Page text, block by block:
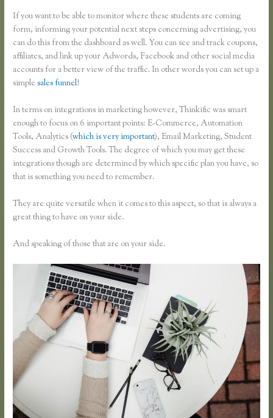
If you want to be able to monitor where these students are coming
form, informing your potential next steps concerning advertising, you
can do this from the dashboard as well. You can see and track coupons,
affiliates, and link up your Adwords, Facebook and other social media
accounts for a better view of the traffic. In other words you can set up a
simplesales funnel!
In terms on integrations in marketing however, Thinkific was smart
enough to focus on 6 important points: E-Commerce, Automation
Tools, Analytics (which is very important), Email Marketing, Student
Success and Growth Tools. The degree of which you may get these
integrations though are determined by which specific plan you have, so
that is something you need to remember.
They are quite versatile when it comes to this aspect, so that is always a
great thing to have on your side.
And speaking of those that are on your side.